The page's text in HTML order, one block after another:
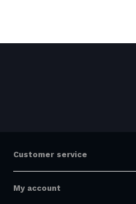
Customer service
My account